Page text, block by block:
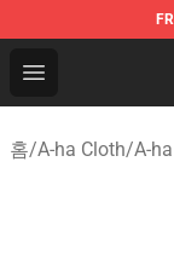
Open menu
A-ha Store -
홈/A-ha Cloth/A-